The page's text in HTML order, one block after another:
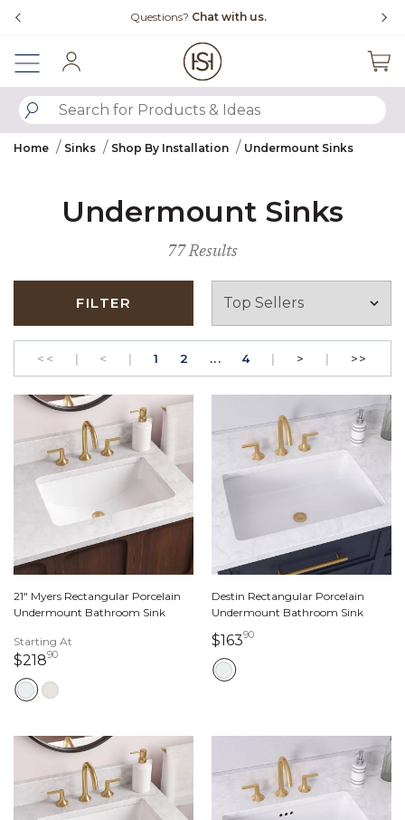
Questions? Chat with us.
SUBMIT SEARCH KEYWORDS
Home Sinks Shop By Installation Undermount Sinks
Undermount Sinks
77 Results
FILTER
<< GO TO THE FIRST PAGE
| < Previous
| 1 PAGE
2 ... GO TO THE FIRST PAGE
PAGE
4 | Next
> | >>
21" Myers Rectangular Porcelain
Undermount Bathroom Sink
Starting At
$21890218 dollars 90 cents
Destin Rectangular Porcelain
Undermount Bathroom Sink
$16390163 dollars 90 cents